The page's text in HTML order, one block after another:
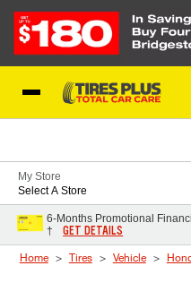
My Store
Select A Store
6-Months Promotional
†
GET DETAILS
Home Tires Vehicle